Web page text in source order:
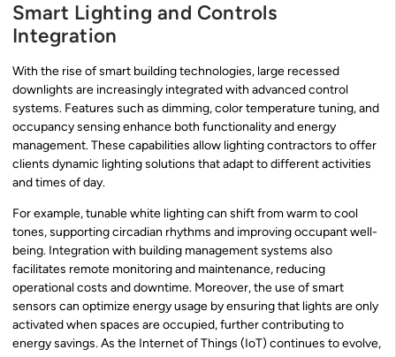
Smart Lighting and Controls
Integration
With the rise of smart building technologies, large recessed
downlights are increasingly integrated with advanced control
systems. Features such as dimming, color temperature tuning, and
occupancy sensing enhance both functionality and energy
management. These capabilities allow lighting contractors to offer
clients dynamic lighting solutions that adapt to different activities
and times of day.
For example, tunable white lighting can shift from warm to cool
tones, supporting circadian rhythms and improving occupant well-
being. Integration with building management systems also
facilitates remote monitoring and maintenance, reducing
operational costs and downtime. Moreover, the use of smart
sensors can optimize energy usage by ensuring that lights are only
activated when spaces are occupied, further contributing to
energy savings. As the Internet of Things (IoT) continues to evolve,